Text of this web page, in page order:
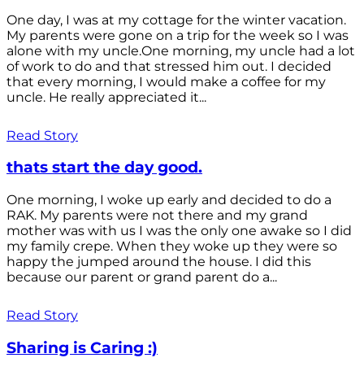
One day, I was at my cottage for the winter vacation.
My parents were gone on a trip for the week so I was
alone with my uncle.One morning, my uncle had a lot
of work to do and that stressed him out. I decided
that every morning, I would make a coffee for my
uncle. He really appreciated it...
Read Story
thats start the day good.
One morning, I woke up early and decided to do a
RAK. My parents were not there and my grand
mother was with us I was the only one awake so I did
my family crepe. When they woke up they were so
happy the jumped around the house. I did this
because our parent or grand parent do a...
Read Story
Sharing is Caring :)